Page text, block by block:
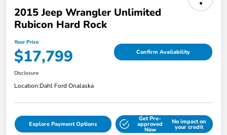
2015 Jeep Wrangler Unlimited
Rubicon Hard Rock
Your Price
$17,799 Confirm Availability
Disclosure
Location:Dahl Ford Onalaska
Explore Payment Options
Get Pre-
approved
Now
No impact on
your credit